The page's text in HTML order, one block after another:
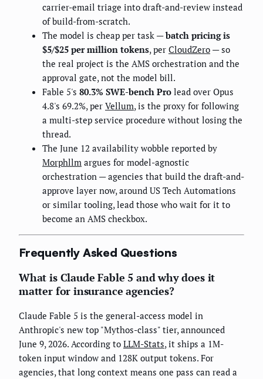
carrier-email triage into draft-and-review instead
of build-from-scratch.
The model is cheap per task —batch pricing is
$5/$25 per million tokens, per CloudZero — so
the real project is the AMS orchestration and the
approval gate, not the model bill.
Fable 5's 80.3% SWE-bench Pro lead over Opus
4.8's 69.2%, per Vellum, is the proxy for following
a multi-step service procedure without losing the
thread.
The June 12 availability wobble reported by
Morphllm argues for model-agnostic
orchestration — agencies that build the draft-and-
approve layer now, around US Tech Automations
or similar tooling, lead those who wait for it to
become an AMS checkbox.
Frequently Asked Questions
What is Claude Fable 5 and why does it
matter for insurance agencies?
Claude Fable 5 is the general-access model in
Anthropic's new top "Mythos-class" tier, announced
June 9, 2026. According to LLM-Stats, it ships a 1M-
token input window and 128K output tokens. For
agencies, that long context means one pass can read a